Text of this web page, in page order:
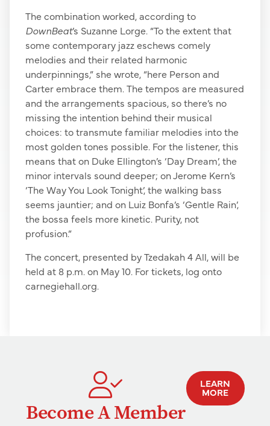
The combination worked, according to
DownBeat’s Suzanne Lorge. “To the extent that
some contemporary jazz eschews comely
melodies and their related harmonic
underpinnings,” she wrote, “here Person and
Carter embrace them. The tempos are measured
and the arrangements spacious, so there’s no
missing the intention behind their musical
choices: to transmute familiar melodies into the
most golden tones possible. For the listener, this
means that on Duke Ellington’s ‘Day Dream’, the
minor intervals sound deeper; on Jerome Kern’s
‘The Way You Look Tonight’, the walking bass
seems jauntier; and on Luiz Bonfa’s ‘Gentle Rain’,
the bossa feels more kinetic. Purity, not
profusion.”
The concert, presented by Tzedakah 4 All, will be
held at 8 p.m. on May 10. For tickets, log onto
carnegiehall.org.
Become A Member
LEARN
MORE